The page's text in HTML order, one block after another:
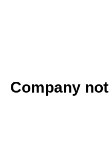
Company